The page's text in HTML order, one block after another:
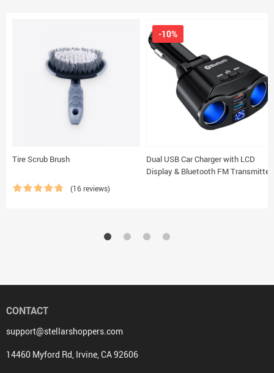
Tire Scrub Brush
(16 reviews)
Dual USB Car Charger with LCD
Display & Bluetooth FM Transmitter
-10%
CONTACT
support@stellarshoppers.com
14460 Myford Rd, Irvine, CA 92606